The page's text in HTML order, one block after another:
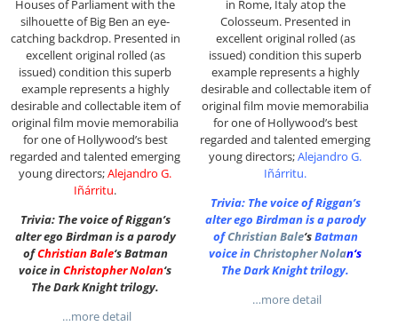
Houses of Parliament with the
silhouette of Big Ben an eye-
catching backdrop. Presented in
excellent original rolled (as
issued) condition this superb
example represents a highly
desirable and collectable item of
original film movie memorabilia
for one of Hollywood’s best
regarded and talented emerging
young directors;Alejandro G.
Iñárritu.
Trivia: The voice of Riggan’s
alter ego Birdman is a parody
ofChristian Bale‘s Batman
voice inChristopher Nolan‘s
The Dark Knight trilogy.
…more detail
in Rome, Italy atop the
Colosseum. Presented in
excellent original rolled (as
issued) condition this superb
example represents a highly
desirable and collectable item of
original film movie memorabilia
for one of Hollywood’s best
regarded and talented emerging
young directors;Alejandro G.
Iñárritu.
Trivia: The voice of Riggan’s
alter ego Birdman is a parody
ofChristian Bale‘sBatman
voice inChristopher Nolan‘s
The Dark Knight trilogy.
…more detail